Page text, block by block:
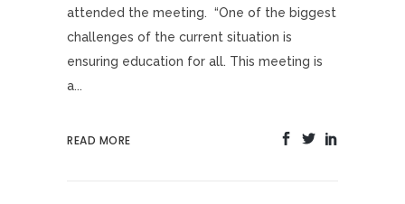
attended the meeting. “One of the biggest
challenges of the current situation is
ensuring education for all. This meeting is
a...
READ MORE